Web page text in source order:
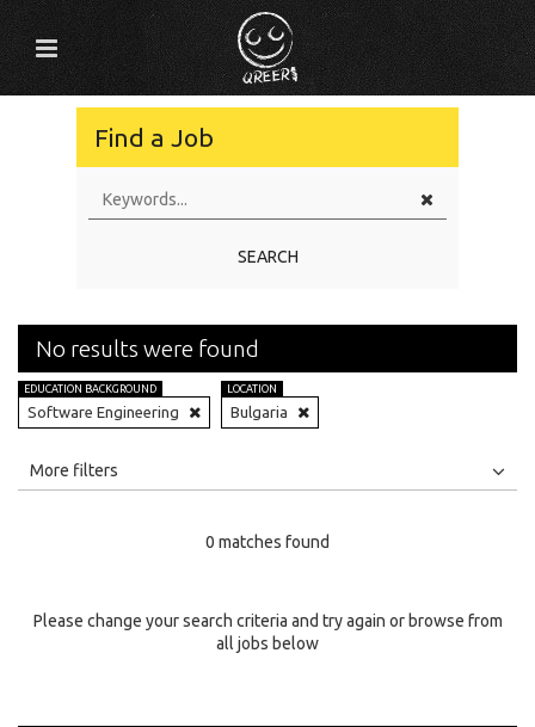
Find a Job
SEARCH
No results were found
EDUCATION BACKGROUND
Software Engineering
LOCATION
Bulgaria
All
Specialty
More filters
0 matches found
Please change your search criteria and try again or browse from
all jobs below